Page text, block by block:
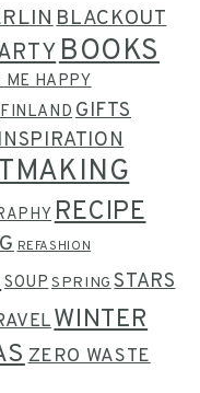
BLACKOUT
BOOKS
ME HAPPY
FINLANDGIFTS
RECIPE
REFASHION
SOUPSPRING STARS
WINTER
ZERO WASTE